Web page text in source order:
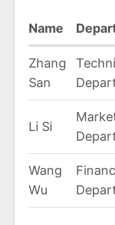
Name
Zhang
San
Li Si
Wang
Wu